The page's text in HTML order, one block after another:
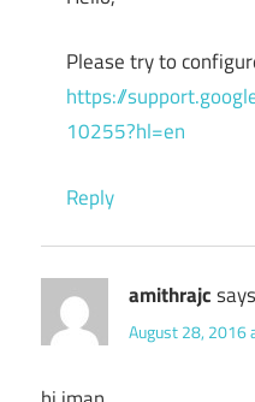
Please try to
https://
10255?hl=en
Reply
amithrajc
August 28, 2016